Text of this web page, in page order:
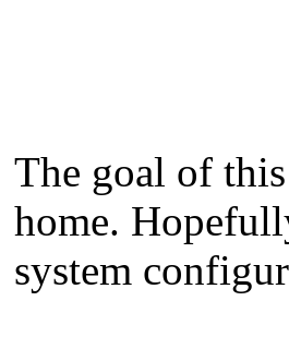
The goal of
home.
system